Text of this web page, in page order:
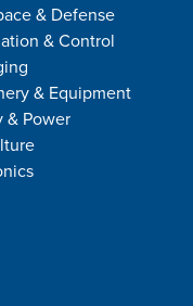
& Defense
& Control
& Equipment
& Power